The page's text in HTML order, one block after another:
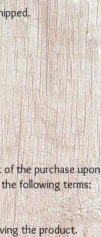
the purchase upon
following terms:
the product.